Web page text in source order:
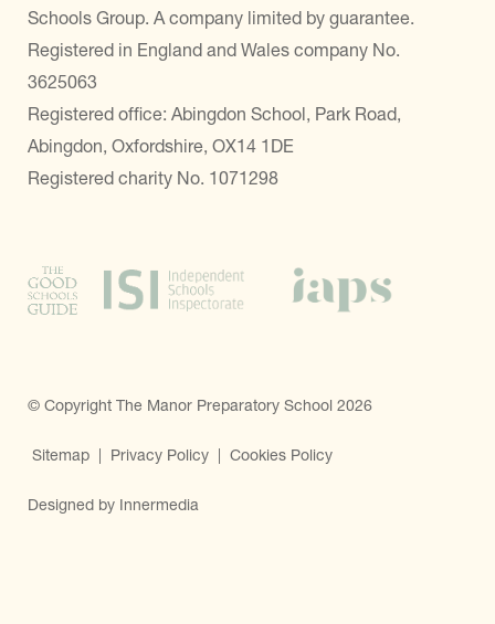
Schools Group. A company limited by guarantee.
Registered in England and Wales company No.
3625063
Registered office: Abingdon School, Park Road,
Abingdon, Oxfordshire, OX14 1DE
Registered charity No. 1071298
© Copyright The Manor Preparatory School 2026
Sitemap | Privacy Policy | Cookies Policy
Designed by Innermedia